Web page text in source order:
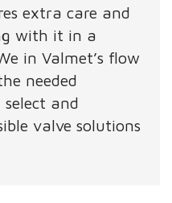
extra care and
with it in a
in Valmet’s flow
needed
and
valve solutions